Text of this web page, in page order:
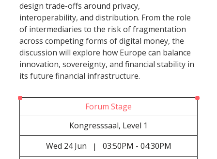
design trade-offs around privacy,
interoperability, and distribution. From the role
of intermediaries to the risk of fragmentation
across competing forms of digital money, the
discussion will explore how Europe can balance
innovation, sovereignty, and financial stability in
its future financial infrastructure.
Forum Stage
Kongresssaal, Level 1
Wed 24 Jun | 03:50PM - 04:30PM